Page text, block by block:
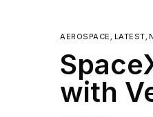
AEROSPACE , LATEST,
with